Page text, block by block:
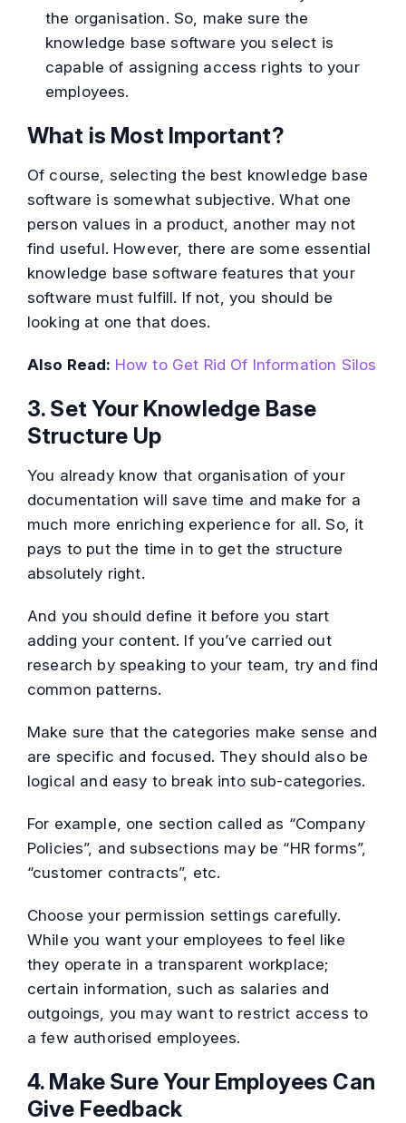
the organisation. So, make sure the
knowledge base software you select is
capable of assigning access rights to your
employees.
What is Most Important?
Of course, selecting the best knowledge base
software is somewhat subjective. What one
person values in a product, another may not
find useful. However, there are some essential
knowledge base software features that your
software must fulfill. If not, you should be
looking at one that does.
Also Read: How to Get Rid Of Information Silos
3. Set Your Knowledge Base
Structure Up
You already know that organisation of your
documentation will save time and make for a
much more enriching experience for all. So, it
pays to put the time in to get the structure
absolutely right.
And you should define it before you start
adding your content. If you’ve carried out
research by speaking to your team, try and find
common patterns.
Make sure that the categories make sense and
are specific and focused. They should also be
logical and easy to break into sub-categories.
For example, one section called as “Company
Policies”, and subsections may be “HR forms”,
“customer contracts”, etc.
Choose your permission settings carefully.
While you want your employees to feel like
they operate in a transparent workplace;
certain information, such as salaries and
outgoings, you may want to restrict access to
a few authorised employees.
4. Make Sure Your Employees Can
Give Feedback